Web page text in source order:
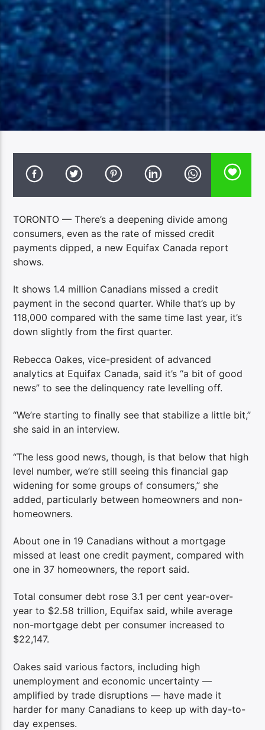
TORONTO — There’s a deepening divide among
consumers, even as the rate of missed credit
payments dipped, a new Equifax Canada report
shows.
It shows 1.4 million Canadians missed a credit
payment in the second quarter. While that’s up by
118,000 compared with the same time last year, it’s
down slightly from the first quarter.
Rebecca Oakes, vice-president of advanced
analytics at Equifax Canada, said it’s “a bit of good
news” to see the delinquency rate levelling off.
“We’re starting to finally see that stabilize a little bit,”
she said in an interview.
“The less good news, though, is that below that high
level number, we’re still seeing this financial gap
widening for some groups of consumers,” she
added, particularly between homeowners and non-
homeowners.
About one in 19 Canadians without a mortgage
missed at least one credit payment, compared with
one in 37 homeowners, the report said.
Total consumer debt rose 3.1 per cent year-over-
year to $2.58 trillion, Equifax said, while average
non-mortgage debt per consumer increased to
$22,147.
Oakes said various factors, including high
unemployment and economic uncertainty —
amplified by trade disruptions — have made it
harder for many Canadians to keep up with day-to-
day expenses.